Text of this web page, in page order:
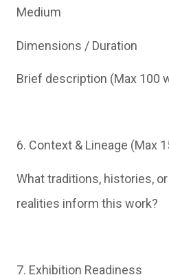
Medium
Dimensions / Duration
Brief description (Max 100
6. Context & Lineage (Max
What traditions, histories,
realities inform this work?
7. Exhibition Readiness